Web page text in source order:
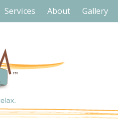
Services About Gallery